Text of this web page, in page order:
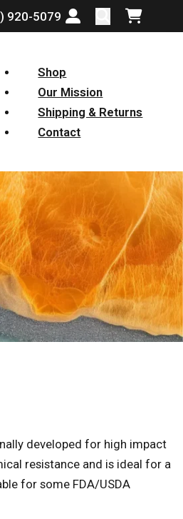
920-5079
Login or create
Shop
Our Mission
Shipping & Returns
Contact
developed for high impact
resistance and is ideal for a
for some FDA/USDA